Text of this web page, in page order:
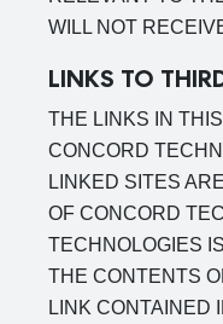
WILL NOT
LINKS TO
THE LINKS IN
CONCORD
LINKED SITES
OF CONCORD
TECHNOLOGIES
THE CONTENTS
LINK CONTAINED